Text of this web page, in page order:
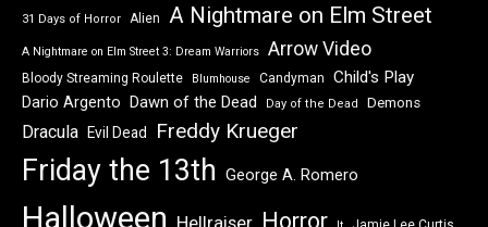
31 Days of Horror Alien A Nightmare on Elm Street
A Nightmare on Elm Street 3: Dream Warriors Arrow Video
Bloody Streaming Roulette Blumhouse Candyman Child's Play
Dario Argento Dawn of the Dead Day of the Dead Demons
Dracula Evil Dead Freddy Krueger
Friday the 13th George A. Romero
Halloween Hellraiser Horror